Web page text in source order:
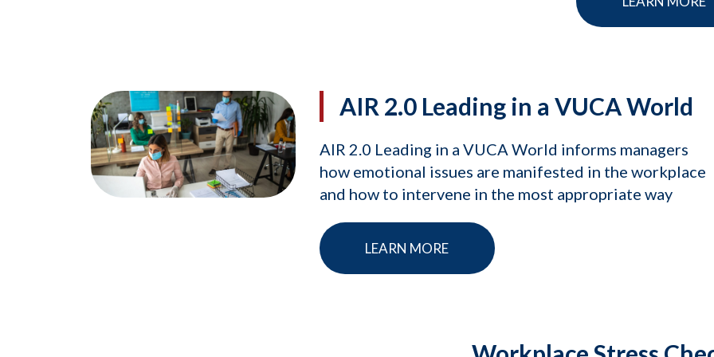
AIR 2.0 Leading in a VUCA World
AIR 2.0 Leading in a VUCA World informs managers
how emotional issues are manifested in the workplace
and how to intervene in the most appropriate way
LEARN MORE